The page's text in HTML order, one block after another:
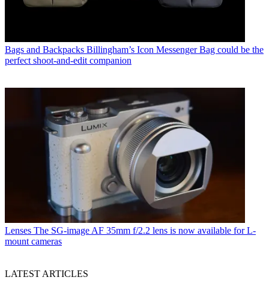
Bags and Backpacks Billingham’s Icon Messenger Bag could be the
perfect shoot-and-edit companion
Lenses The SG-image AF 35mm f/2.2 lens is now available for L-
mount cameras
LATEST ARTICLES